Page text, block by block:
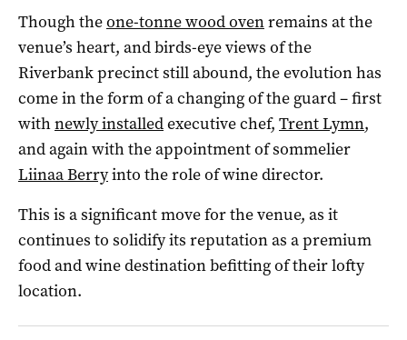
Though theone-tonne wood ovenremains at the
venue’s heart, and birds-eye views of the
Riverbank precinct still abound, the evolution has
come in the form of a changing of the guard – first
withnewly installedexecutive chef, Trent Lymn,
and again with the appointment of sommelier
Liinaa Berryinto the role of wine director.
This is a significant move for the venue, as it
continues to solidify its reputation as a premium
food and wine destination befitting of their lofty
location.